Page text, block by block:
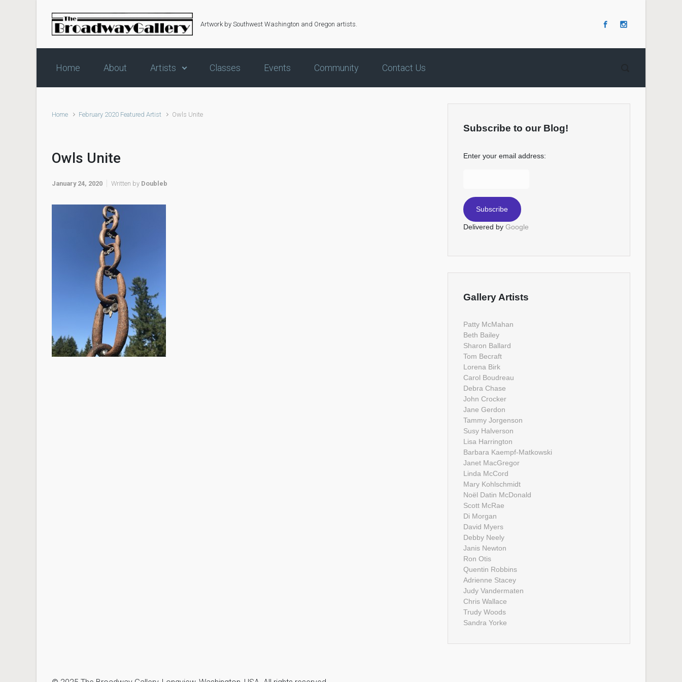
Skip to main content
Artwork by Southwest Washington and Oregon artists.
Home About Artists Classes Events Community Contact Us
Home February 2020 Featured Artist Owls Unite
Owls Unite
January 24, 2020 Written by Doubleb
Subscribe to our Blog!
Enter your email address:
Delivered by Google
Gallery Artists
Patty McMahan
Beth Bailey
Sharon Ballard
Tom Becraft
Lorena Birk
Carol Boudreau
Debra Chase
John Crocker
Jane Gerdon
Tammy Jorgenson
Susy Halverson
Lisa Harrington
Barbara Kaempf-Matkowski
Janet MacGregor
Linda McCord
Mary Kohlschmidt
Noël Datin McDonald
Scott McRae
Di Morgan
David Myers
Debby Neely
Janis Newton
Ron Otis
Quentin Robbins
Adrienne Stacey
Judy Vandermaten
Chris Wallace
Trudy Woods
Sandra Yorke